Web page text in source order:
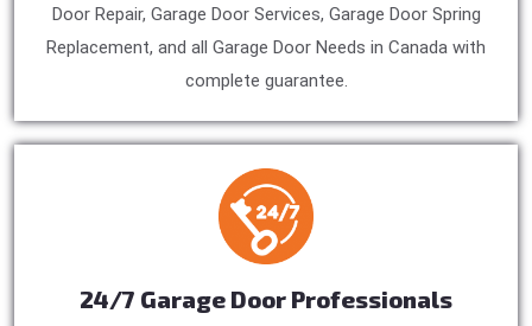
Door Repair, Garage Door Services, Garage Door Spring
Replacement, and all Garage Door Needs in Canada with
complete guarantee.
24/7 Garage Door Professionals